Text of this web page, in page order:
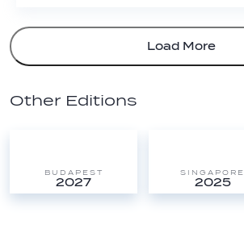
Load More
Other Editions
BUDAPEST
2027
SINGAPORE
2025